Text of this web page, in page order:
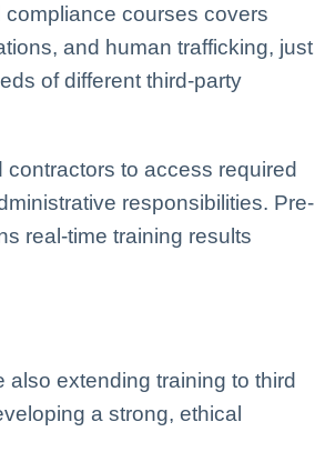
courses covers
and human trafficking, just
of different third-party
to access required
responsibilities. Pre-
real-time training results
extending training to third
a strong, ethical